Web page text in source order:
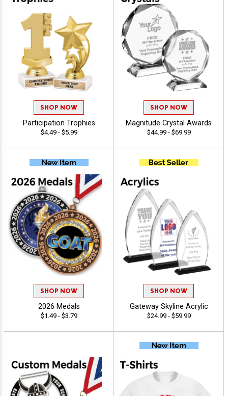
SHOP NOW
Participation Trophies
$4.49 - $5.99
SHOP NOW
Magnitude Crystal Awards
$44.99 - $69.99
SHOP NOW
2026 Medals
$1.49 - $3.79
SHOP NOW
Gateway Skyline Acrylic
$24.99 - $59.99